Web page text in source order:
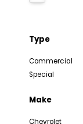
Type
Commercial
Special
Make
Chevrolet